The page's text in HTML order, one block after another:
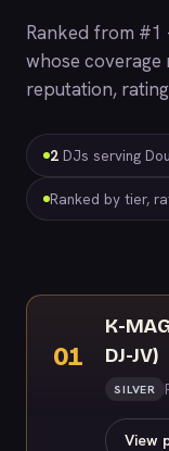
Ranked from
whose coverage
reputation,
2 DJs serving
Ranked by tier,
01
K-
DJ-JV)
SILVER
View